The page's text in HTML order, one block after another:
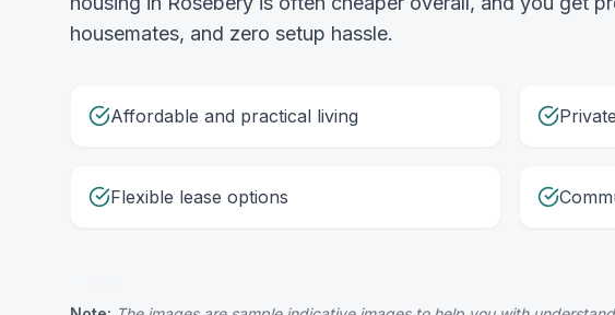
housemates, and zero setup hassle.
Affordable and practical living
Flexible lease options